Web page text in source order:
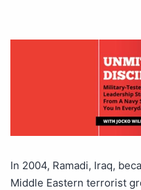
In 2004, Ramadi, Iraq,
Middle Eastern terrorist